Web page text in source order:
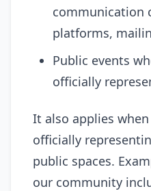
communication
platforms,
Public events
officially
It also applies
officially
public spaces.
our community